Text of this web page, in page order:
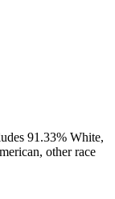
91.33% White,
other race